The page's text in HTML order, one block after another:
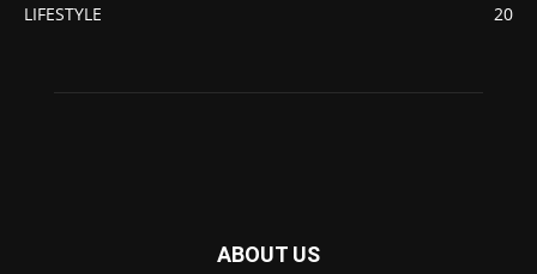
LIFESTYLE
20
ABOUT US